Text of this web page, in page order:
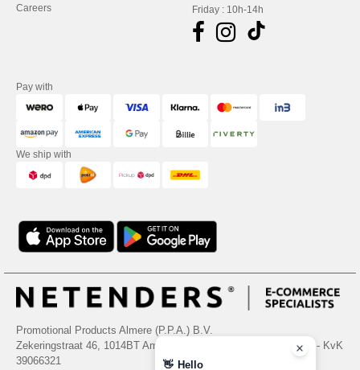
Careers
Friday : 10h-14h
Pay with
We ship with
Promotional Products Almere (P.P.A.) B.V.
Zekeringstraat 46, 1014BT Amsterdam - VAT NL 005596191B03 - KvK
39066321
👋 Hello